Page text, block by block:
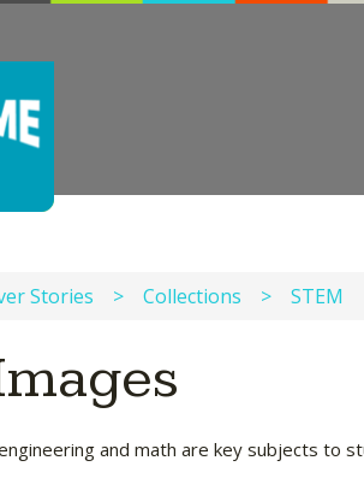
Stories > Collections > STEM
and math are key subjects to